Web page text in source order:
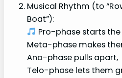
Musical Rhythm (to
Boat”):
Pro-phase starts the
Meta-phase makes
Ana-phase pulls apart,
Telo-phase lets them